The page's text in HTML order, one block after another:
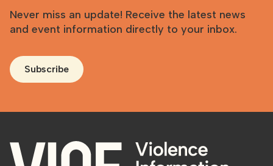
Never miss an update! Receive the latest news
and event information directly to your inbox.
Subscribe